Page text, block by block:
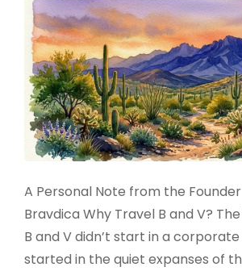
A Personal Note from the
Bravdica Why Travel B and V?
B and V didn’t start in a
started in the quiet expanses of